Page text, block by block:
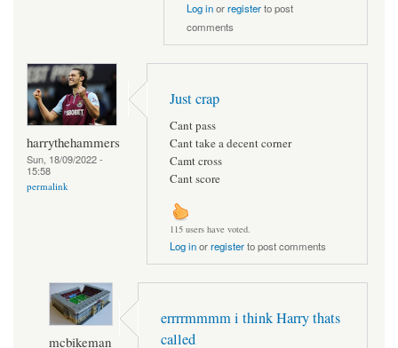
Log inorregisterto post
comments
harrythehammers
Sun, 18/09/2022 -
15:58
permalink
Just crap
Cant pass
Cant take a decent corner
Camt cross
Cant score
115 users have voted.
Log inorregisterto post comments
mcbikeman
errrrmmmm i think Harry thats
called